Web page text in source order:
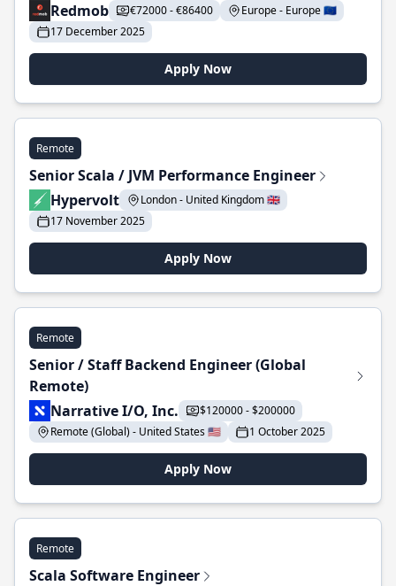
Redmob
€72000 - €86400
Europe - Europe 🇪🇺
17 December 2025
Apply Now
Remote
Senior Scala / JVM Performance Engineer
Hypervolt
London - United Kingdom 🇬🇧
17 November 2025
Apply Now
Remote
Senior / Staff Backend Engineer (Global
Remote)
Narrative I/O, Inc.
$120000 - $200000
Remote (Global) - United States 🇺🇸
1 October 2025
Apply Now
Remote
Scala Software Engineer